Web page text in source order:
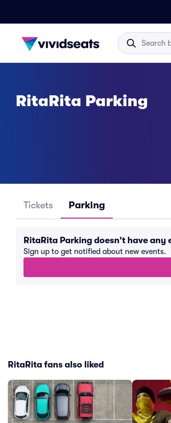
RitaRita Parking
Tickets Parking
RitaRita Parking doesn't have any
Sign up to get notified about new events.
RitaRita fans also liked